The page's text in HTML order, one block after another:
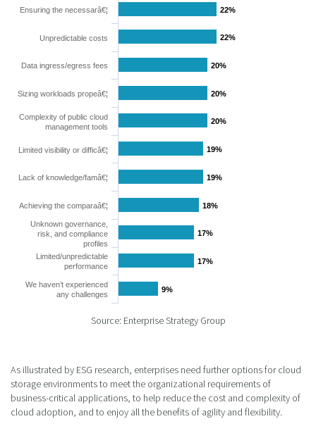
22%
22%
22%
22%
20%
20%
20%
20%
20%
20%
19%
19%
19%
19%
18%
18%
17%
17%
17%
17%
9%
9%
Ensuring the necessarâ€¦
Unpredictable costs
Data ingress/egress fees
Sizing workloads propeâ€¦
Complexity of public cloud
management tools
Limited visibility or difficâ€¦
Lack of knowledge/famâ€¦
Achieving the comparaâ€¦
Unknown governance,
risk, and compliance
profiles
Limited/unpredictable
performance
We haven’t experienced
any challenges
Source: Enterprise Strategy Group
As illustrated by ESG research, enterprises need further options for cloud
storage environments to meet the organizational requirements of
business-critical applications, to help reduce the cost and complexity of
cloud adoption, and to enjoy all the benefits of agility and flexibility.